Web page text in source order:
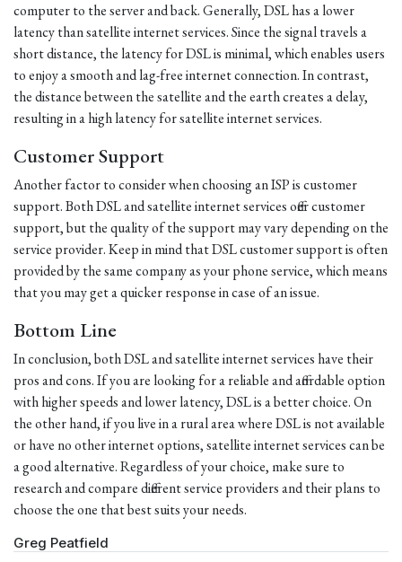
computer to the server and back. Generally, DSL has a lower
latency than satellite internet services. Since the signal travels a
short distance, the latency for DSL is minimal, which enables users
to enjoy a smooth and lag-free internet connection. In contrast,
the distance between the satellite and the earth creates a delay,
resulting in a high latency for satellite internet services.
Customer Support
Another factor to consider when choosing an ISP is customer
support. Both DSL and satellite internet services offer customer
support, but the quality of the support may vary depending on the
service provider. Keep in mind that DSL customer support is often
provided by the same company as your phone service, which means
that you may get a quicker response in case of an issue.
Bottom Line
In conclusion, both DSL and satellite internet services have their
pros and cons. If you are looking for a reliable and affordable option
with higher speeds and lower latency, DSL is a better choice. On
the other hand, if you live in a rural area where DSL is not available
or have no other internet options, satellite internet services can be
a good alternative. Regardless of your choice, make sure to
research and compare different service providers and their plans to
choose the one that best suits your needs.
Greg Peatfield